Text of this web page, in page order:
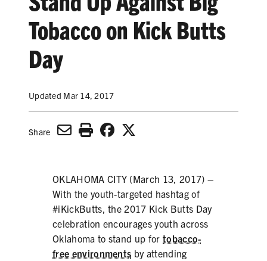
SECONDHAND SMOKE
HARMS OF TOBACCO
CLEAN INDOOR AIR
FLAVORS & MENTHOL
TARGETING
Tobacco on Kick Butts
Day
Updated Mar 14, 2017
Share
OKLAHOMA CITY (March 13, 2017) –
With the youth-targeted hashtag of
#iKickButts, the 2017 Kick Butts Day
celebration encourages youth across
Oklahoma to stand up fortobacco-
free environments by attending